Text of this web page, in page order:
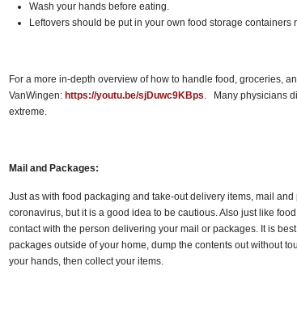
Wash your hands before eating.
Leftovers should be put in your own food storage containers
For a more in-depth overview of how to handle food, groceries,
VanWingen: https://youtu.be/sjDuwc9KBps. Many physicians
extreme.
Mail and Packages:
Just as with food packaging and take-out delivery items, mail
coronavirus, but it is a good idea to be cautious. Also just like
contact with the person delivering your mail or packages. It is
packages outside of your home, dump the contents out without
your hands, then collect your items.